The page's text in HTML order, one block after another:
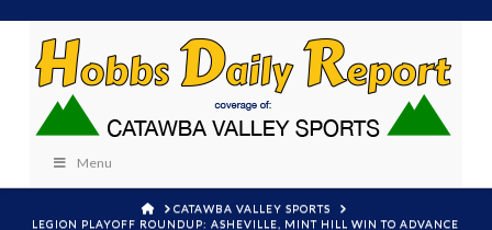
Menu
HOMECATAWBA VALLEY SPORTS
LEGION PLAYOFF ROUNDUP: ASHEVILLE, MINT HILL WIN TO ADVANCE